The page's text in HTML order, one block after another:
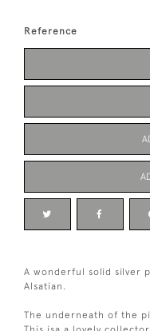
Reference
A wonderful solid silver
Alsatian.
The underneath of the